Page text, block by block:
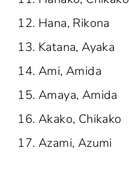
Hana, Rikona
Katana, Ayaka
Ami, Amida
Amaya, Amida
Akako, Chikako
Azami, Azumi